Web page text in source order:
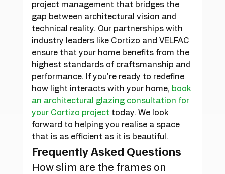
project management that bridges the
gap between architectural vision and
technical reality. Our partnerships with
industry leaders like Cortizo and VELFAC
ensure that your home benefits from the
highest standards of craftsmanship and
performance. If you're ready to redefine
how light interacts with your home, book
an architectural glazing consultation for
your Cortizo project today. We look
forward to helping you realise a space
that is as efficient as it is beautiful.
Frequently Asked Questions
How slim are the frames on